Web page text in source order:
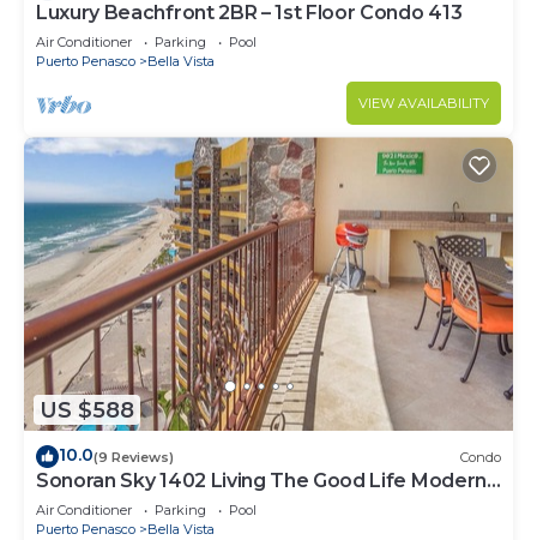
Luxury Beachfront 2BR – 1st Floor Condo 413
Air Conditioner Parking
Pool
Puerto Penasco
Bella Vista
VIEW AVAILABILITY
US $588
10.0(9 Reviews) Condo
Sonoran Sky 1402 Living The Good Life Modern
Oceanfront Condo
Air Conditioner Parking
Pool
Puerto Penasco
Bella Vista